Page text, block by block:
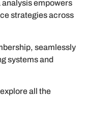
empowers
strategies across
seamlessly
systems and
all the